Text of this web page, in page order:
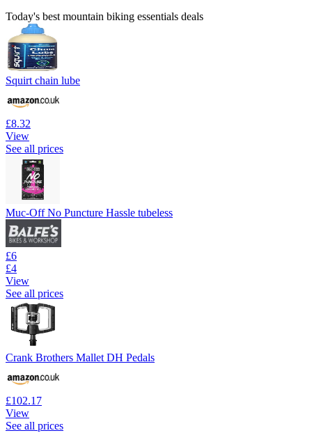
Today's best mountain biking essentials deals
Squirt chain lube
£8.32
View
See all prices
Muc-Off No Puncture Hassle tubeless
£6
£4
View
See all prices
Crank Brothers Mallet DH Pedals
£102.17
View
See all prices